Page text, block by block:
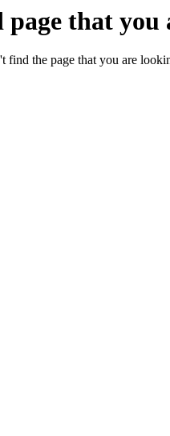
that
find the page that you are